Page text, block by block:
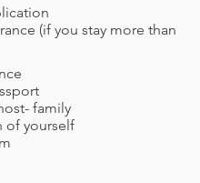
(if you stay more than
family
of yourself